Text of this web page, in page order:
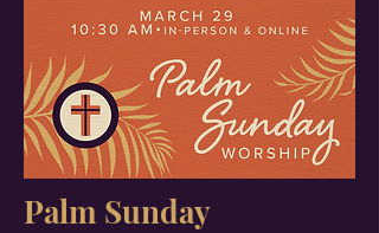
Palm Sunday